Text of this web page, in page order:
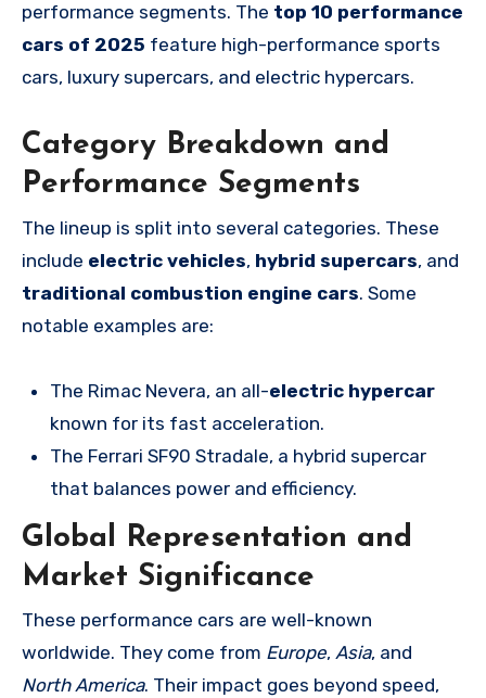
performance segments. The top 10 performance
cars of 2025 feature high-performance sports
cars, luxury supercars, and electric hypercars.
Category Breakdown and
Performance Segments
The lineup is split into several categories. These
include electric vehicles, hybrid supercars, and
traditional combustion engine cars. Some
notable examples are:
The Rimac Nevera, an all-electric hypercar
known for its fast acceleration.
The Ferrari SF90 Stradale, a hybrid supercar
that balances power and efficiency.
Global Representation and
Market Significance
These performance cars are well-known
worldwide. They come from Europe, Asia, and
North America. Their impact goes beyond speed,